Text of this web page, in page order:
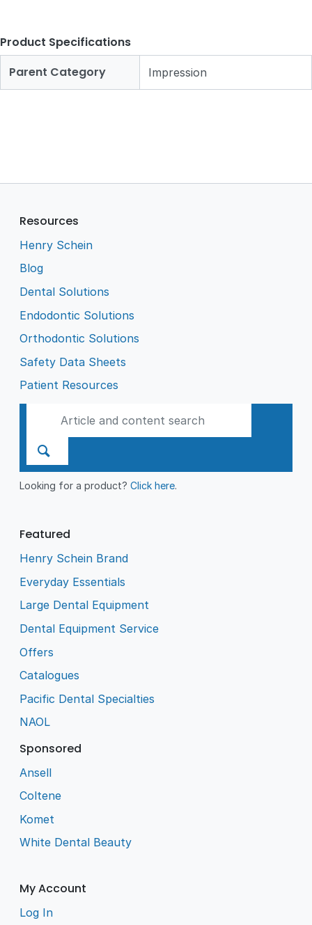
Product Specifications
Parent Category
Impression
Resources
Henry Schein
Blog
Dental Solutions
Endodontic Solutions
Orthodontic Solutions
Safety Data Sheets
Patient Resources
Looking for a product?Click here.
Featured
Henry Schein Brand
Everyday Essentials
Large Dental Equipment
Dental Equipment Service
Offers
Catalogues
Pacific Dental Specialties
NAOL
Sponsored
Ansell
Coltene
Komet
White Dental Beauty
My Account
Log In